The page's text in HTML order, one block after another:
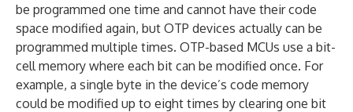
be programmed one time and cannot have their code
space modified again, but OTP devices actually can be
programmed multiple times. OTP-based MCUs use a bit-
cell memory where each bit can be modified once. For
example, a single byte in the device’s code memory
could be modified up to eight times by clearing one bit